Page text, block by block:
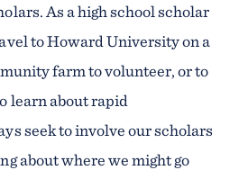
As a high school scholar
to Howard University on a
farm to volunteer, or to
learn about rapid
seek to involve our scholars
about where we might go